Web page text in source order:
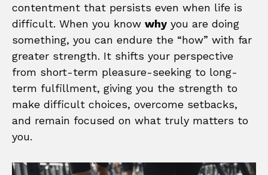
contentment that persists even when life is
difficult. When you know why you are doing
something, you can endure the “how” with far
greater strength. It shifts your perspective
from short-term pleasure-seeking to long-
term fulfillment, giving you the strength to
make difficult choices, overcome setbacks,
and remain focused on what truly matters to
you.